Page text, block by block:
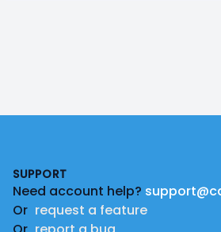
SUPPORT
Need account help?
Or request a feature